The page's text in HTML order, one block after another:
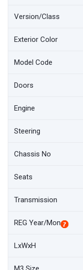
Version/Class
Exterior Color
Model Code
Doors
Engine
Steering
Chassis No
Seats
Transmission
REG Year/Mon
LxWxH